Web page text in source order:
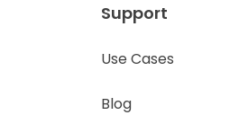
Support
Use Cases
Blog